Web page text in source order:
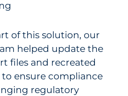
of this solution, our
helped update the
files and recreated
ensure compliance
regulatory